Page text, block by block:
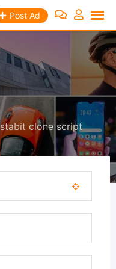
Post Ad
clone script